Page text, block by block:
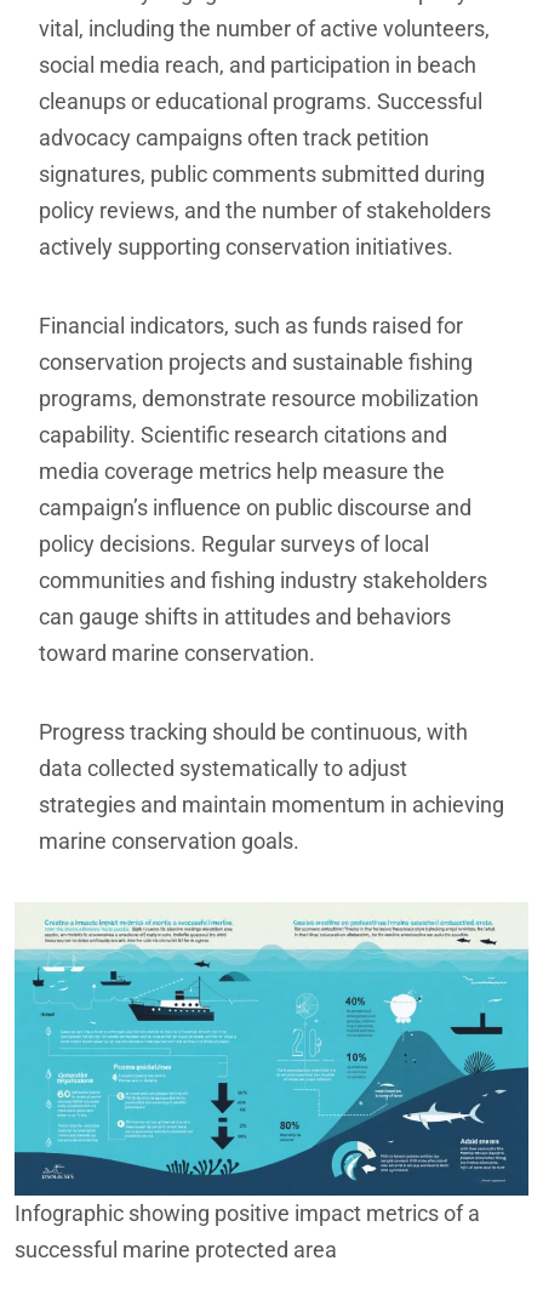
vital, including the number of active volunteers,
social media reach, and participation in beach
cleanups or educational programs. Successful
advocacy campaigns often track petition
signatures, public comments submitted during
policy reviews, and the number of stakeholders
actively supporting conservation initiatives.
Financial indicators, such as funds raised for
conservation projects and sustainable fishing
programs, demonstrate resource mobilization
capability. Scientific research citations and
media coverage metrics help measure the
campaign’s influence on public discourse and
policy decisions. Regular surveys of local
communities and fishing industry stakeholders
can gauge shifts in attitudes and behaviors
toward marine conservation.
Progress tracking should be continuous, with
data collected systematically to adjust
strategies and maintain momentum in achieving
marine conservation goals.
Infographic showing positive impact metrics of a
successful marine protected area